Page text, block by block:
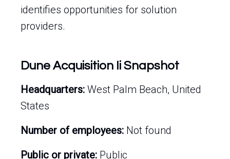
identifies opportunities for solution
providers.
Dune Acquisition Ii Snapshot
Headquarters: West Palm Beach, United
States
Number of employees: Not found
Public or private: Public